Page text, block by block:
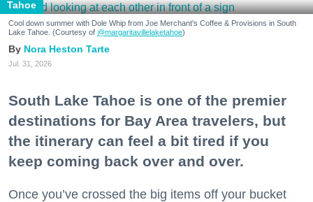
Tahoe
Cool down summer with Dole Whip from Joe Merchant's Coffee & Provisions in South
Lake Tahoe. (Courtesy of @margaritavillelaketahoe)
Nora Heston Tarte
Jul. 31, 2026
South Lake Tahoe is one of the premier
destinations for Bay Area travelers, but
the itinerary can feel a bit tired if you
keep coming back over and over.
Once you’ve crossed the big items off your bucket